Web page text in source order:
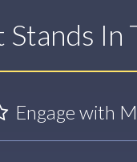
Stands
Engage with